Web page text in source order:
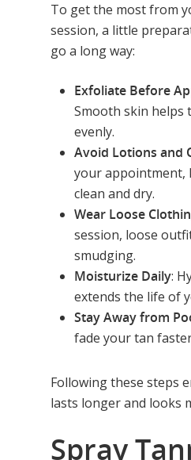
To get the most from
session, a little
go a long way:
Exfoliate Before
Smooth skin helps
evenly.
Avoid Lotions and
your appointment,
clean and dry.
Wear Loose
session, loose
smudging.
Moisturize Daily:
extends the life of
Stay Away from
fade your tan
Following these steps
lasts longer and looks
Spray